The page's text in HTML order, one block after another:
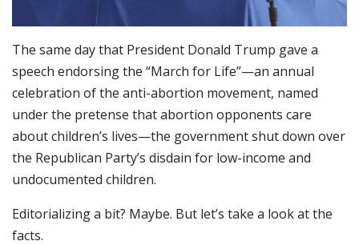
The same day that President Donald Trump gave a
speech endorsing the “March for Life”—an annual
celebration of the anti-abortion movement, named
under the pretense that abortion opponents care
about children’s lives—the government shut down over
the Republican Party’s disdain for low-income and
undocumented children.
Editorializing a bit? Maybe. But let’s take a look at the
facts.